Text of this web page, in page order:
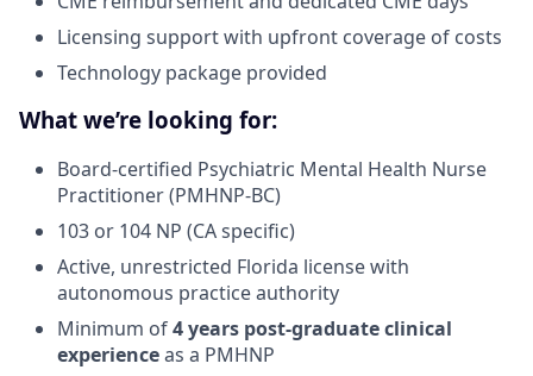
Licensing support with upfront coverage of costs
Technology package provided
What we’re looking for:
Board-certified Psychiatric Mental Health Nurse
Practitioner (PMHNP-BC)
103 or 104 NP (CA specific)
Active, unrestricted Florida license with
autonomous practice authority
Minimum of4 years post-graduate clinical
experienceas a PMHNP